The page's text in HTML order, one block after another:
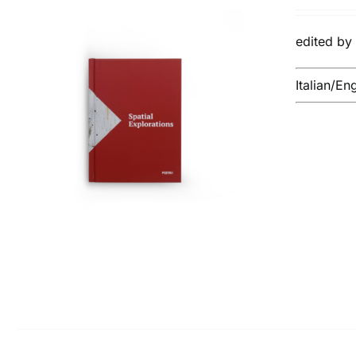
ADD TO BASKET / DETAILS
edited by
Italian/